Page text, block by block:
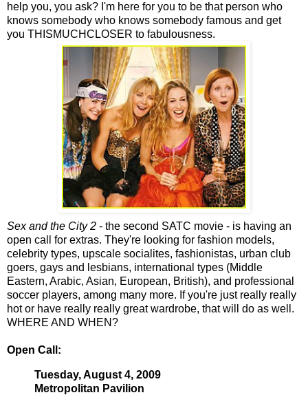
help you, you ask? I'm here for you to be that person who
knows somebody who knows somebody famous and get
you THISMUCHCLOSER to fabulousness.
Sex and the City 2 - the second SATC movie - is having an
open call for extras. They're looking for fashion models,
celebrity types, upscale socialites, fashionistas, urban club
goers, gays and lesbians, international types (Middle
Eastern, Arabic, Asian, European, British), and professional
soccer players, among many more. If you're just really really
hot or have really really great wardrobe, that will do as well.
WHERE AND WHEN?
Open Call:
Tuesday, August 4, 2009
Metropolitan Pavilion